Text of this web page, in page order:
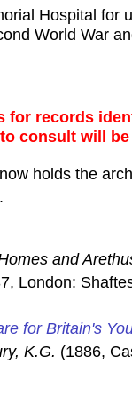
Hospital for
World War
for records
consult will be
holds the
.
and
London:
for Britain's
K.G. (1886,